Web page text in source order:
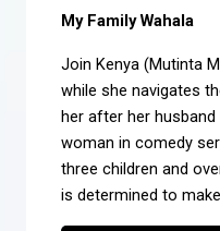
My Family Wahala
Join Kenya (Mutinta
while she navigates
her after her
woman in comedy
three children and
is determined to